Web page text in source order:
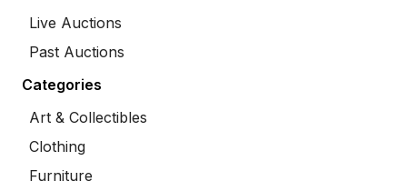
Live Auctions
Past Auctions
Categories
Art & Collectibles
Clothing
Furniture